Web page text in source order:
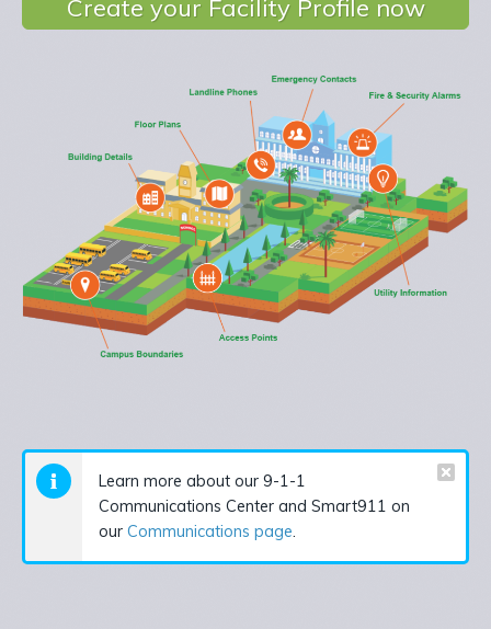
Create your Facility Profile now
Learn more about our 9-1-1
Communications Center and Smart911 on
our Communications page.